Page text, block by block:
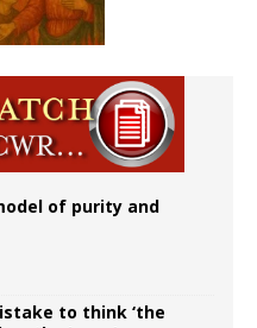
of purity and
to think ‘the